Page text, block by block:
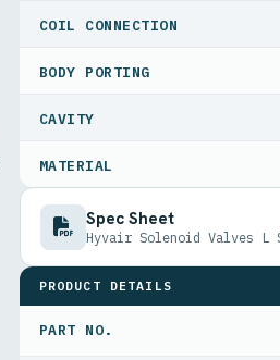
COIL CONNECTION
BODY PORTING
CAVITY
MATERIAL
Spec Sheet
Hyvair Solenoid Valves L
PRODUCT DETAILS
PART NO.